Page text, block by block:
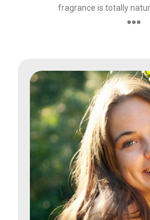
fragrance is totally
●●●